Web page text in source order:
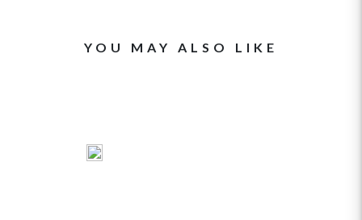
YOU MAY ALSO LIKE